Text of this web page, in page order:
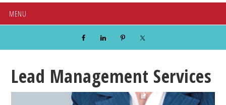
MENU
Lead Management Services